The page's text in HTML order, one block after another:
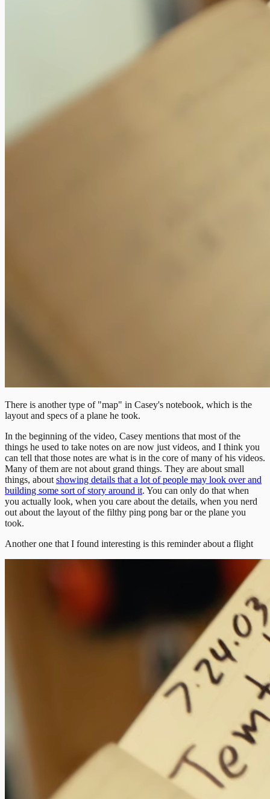
There is another type of "map" in Casey's notebook, which is the
layout and specs of a plane he took.
In the beginning of the video, Casey mentions that most of the
things he used to take notes on are now just videos, and I think you
can tell that those notes are what is in the core of many of his videos.
Many of them are not about grand things. They are about small
things, about showing details that a lot of people may look over and
building some sort of story around it. You can only do that when
you actually look, when you care about the details, when you nerd
out about the layout of the filthy ping pong bar or the plane you
took.
Another one that I found interesting is this reminder about a flight